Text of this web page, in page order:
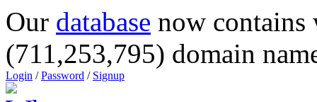
Our database now
(711,253,795) domain
Login /Password / Signup